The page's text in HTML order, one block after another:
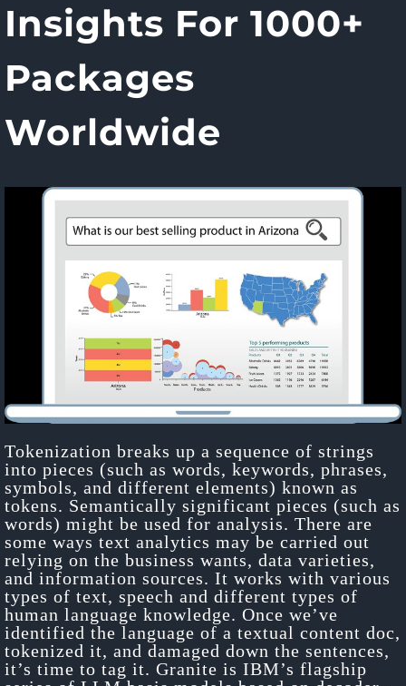
Insights For 1000+
Packages
Worldwide
Tokenization breaks up a sequence of strings
into pieces (such as words, keywords, phrases,
symbols, and different elements) known as
tokens. Semantically significant pieces (such as
words) might be used for analysis. There are
some ways text analytics may be carried out
relying on the business wants, data varieties,
and information sources. It works with various
types of text, speech and different types of
human language knowledge. Once we’ve
identified the language of a textual content doc,
tokenized it, and damaged down the sentences,
it’s time to tag it. Granite is IBM’s flagship